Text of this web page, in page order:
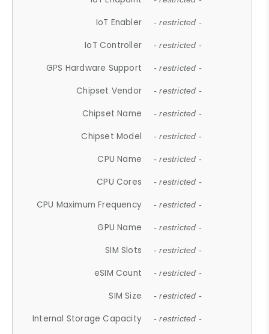
IoT Enabler - restricted -
IoT Controller - restricted -
GPS Hardware Support - restricted -
Chipset Vendor - restricted -
Chipset Name - restricted -
Chipset Model - restricted -
CPU Name - restricted -
CPU Cores - restricted -
CPU Maximum Frequency - restricted -
GPU Name - restricted -
SIM Slots - restricted -
eSIM Count - restricted -
SIM Size - restricted -
Internal Storage Capacity - restricted -